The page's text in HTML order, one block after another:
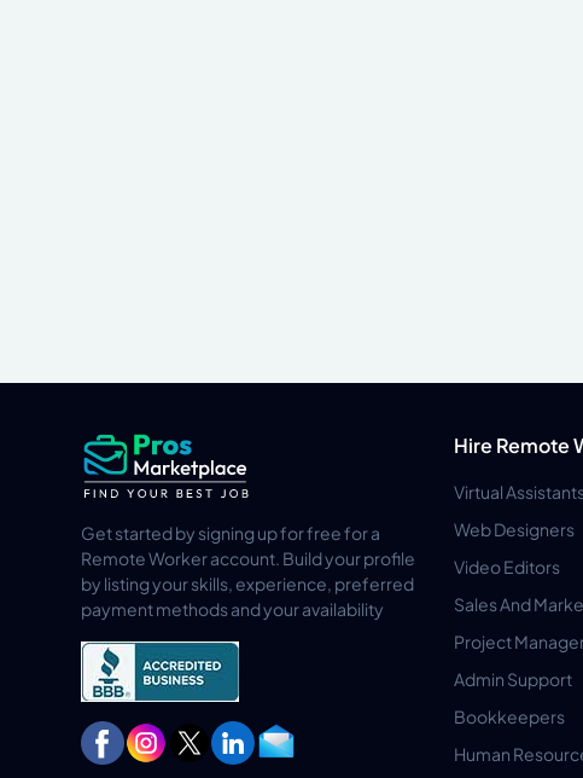
Get started by signing up for free for a
Remote Worker account. Build your profile
by listing your skills, experience, preferred
payment methods and your availability
Hire Remote
Virtual
Web Designers
Video Editors
Sales And
Project
Admin Support
Bookkeepers
Human